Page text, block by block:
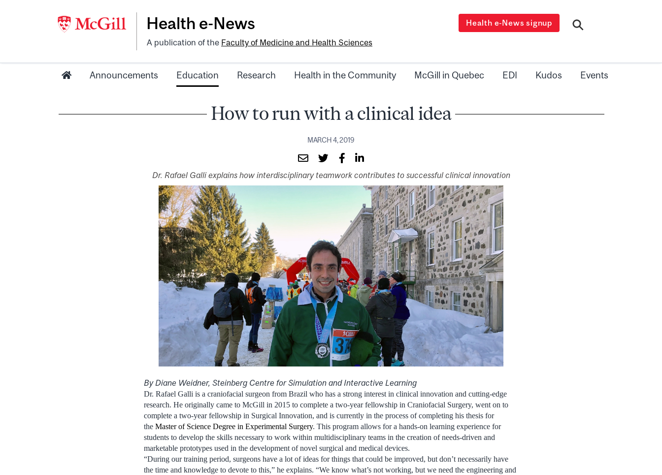
Health e-News
A publication of the Faculty of Medicine and Health Sciences
Health e-News signup
Announcements Education Research Health in the Community McGill in Quebec EDI Kudos Events
How to run with a clinical idea
MARCH 4, 2019
Dr. Rafael Galli explains how interdisciplinary teamwork contributes to successful clinical innovation
By Diane Weidner, Steinberg Centre for Simulation and Interactive Learning
Dr. Rafael Galli is a craniofacial surgeon from Brazil who has a strong interest in clinical innovation and cutting-edge
research. He originally came to McGill in 2015 to complete a two-year fellowship in Craniofacial Surgery, went on to
complete a two-year fellowship in Surgical Innovation, and is currently in the process of completing his thesis for
the Master of Science Degree in Experimental Surgery. This program allows for a hands-on learning experience for
students to develop the skills necessary to work within multidisciplinary teams in the creation of needs-driven and
marketable prototypes used in the development of novel surgical and medical devices.
“During our training period, surgeons have a lot of ideas for things that could be improved, but don’t necessarily have
the time and knowledge to devote to this,” he explains. “We know what’s not working, but we need the engineering and